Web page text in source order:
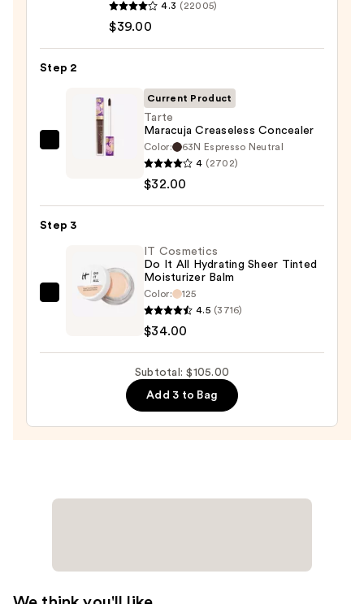
with
$39.00
4.3 (22005)
$39.00
Step 2
Tarte
Concealer
—
Current Product
Tarte
Maracuja Creaseless Concealer
Color:
63N Espresso Neutral
4 (2702)
$32.00
Step 3
Hydrating
—
IT Cosmetics
Do It All Hydrating Sheer Tinted
Moisturizer Balm
Color:
125
4.5 (3716)
$34.00
Subtotal: $105.00
Add 3 to Bag